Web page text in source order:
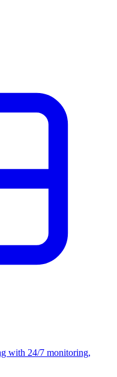
with 24/7 monitoring,